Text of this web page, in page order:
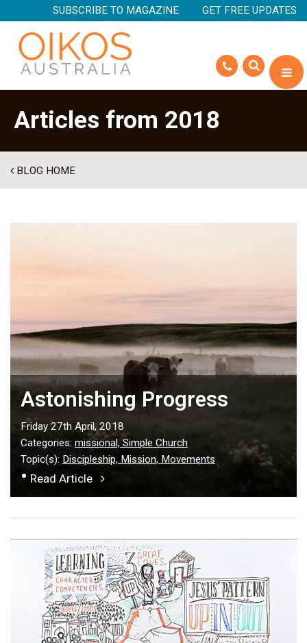
SUBSCRIBE TO MAGAZINE GET FREE UPDATES
Articles from 2018
BLOG HOME
Astonishing Progress
Friday 27th April, 2018
Categories: missional,Simple Church
Topic(s): Discipleship, Mission, Movements
• Read Article